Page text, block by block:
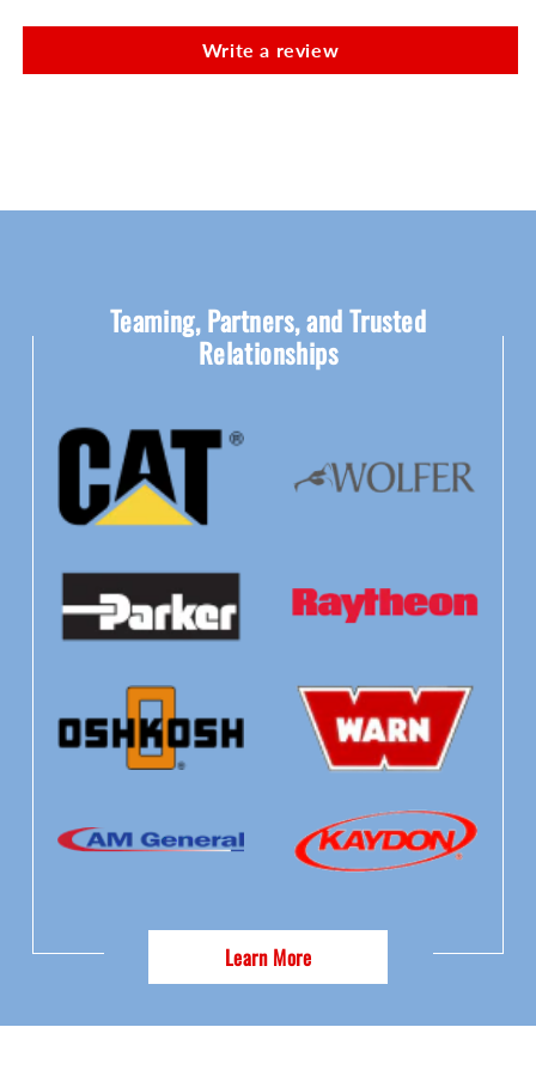
Write a review
Teaming, Partners, and Trusted
Relationships
Learn More